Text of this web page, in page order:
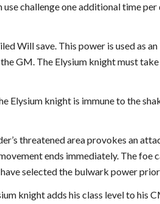
use challenge one additional time
Will save. This power is used as
GM. The Elysium knight must
Elysium knight is immune to the
threatened area provokes an
ends immediately. The
selected the bulwark power
knight adds his class level to his